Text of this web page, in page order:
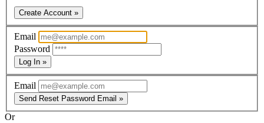
Create Account »
Email
Password
Log In »
Email
Send Reset Password Email »
Or